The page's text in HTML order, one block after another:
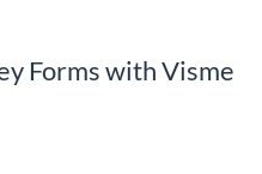
Forms with Visme